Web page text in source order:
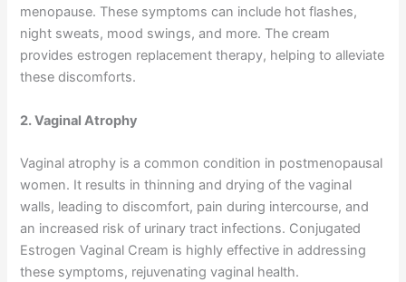
menopause. These symptoms can include hot flashes,
night sweats, mood swings, and more. The cream
provides estrogen replacement therapy, helping to alleviate
these discomforts.
2. Vaginal Atrophy
Vaginal atrophy is a common condition in postmenopausal
women. It results in thinning and drying of the vaginal
walls, leading to discomfort, pain during intercourse, and
an increased risk of urinary tract infections. Conjugated
Estrogen Vaginal Cream is highly effective in addressing
these symptoms, rejuvenating vaginal health.